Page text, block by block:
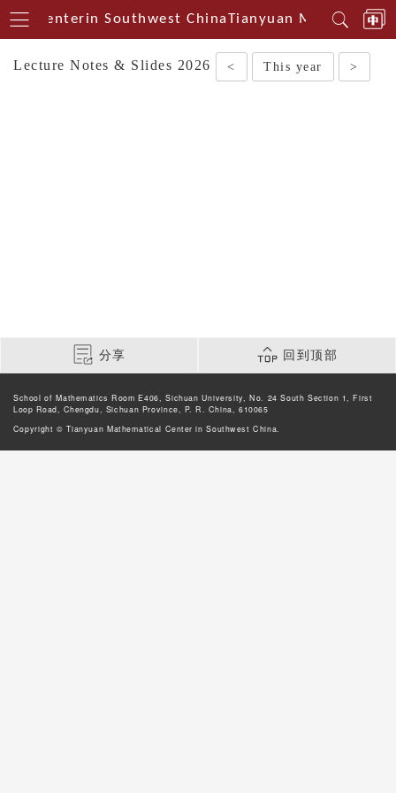
Centerin Southwest ChinaTianyuan
Lecture Notes & Slides 2026 < This year >
分享 回到顶部
School of Mathematics Room E406, Sichuan University, No. 24 South Section 1, First
Loop Road, Chengdu, Sichuan Province, P. R. China, 610065
Copyright © Tianyuan Mathematical Center in Southwest China.